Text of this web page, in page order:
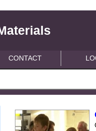
CONTACT